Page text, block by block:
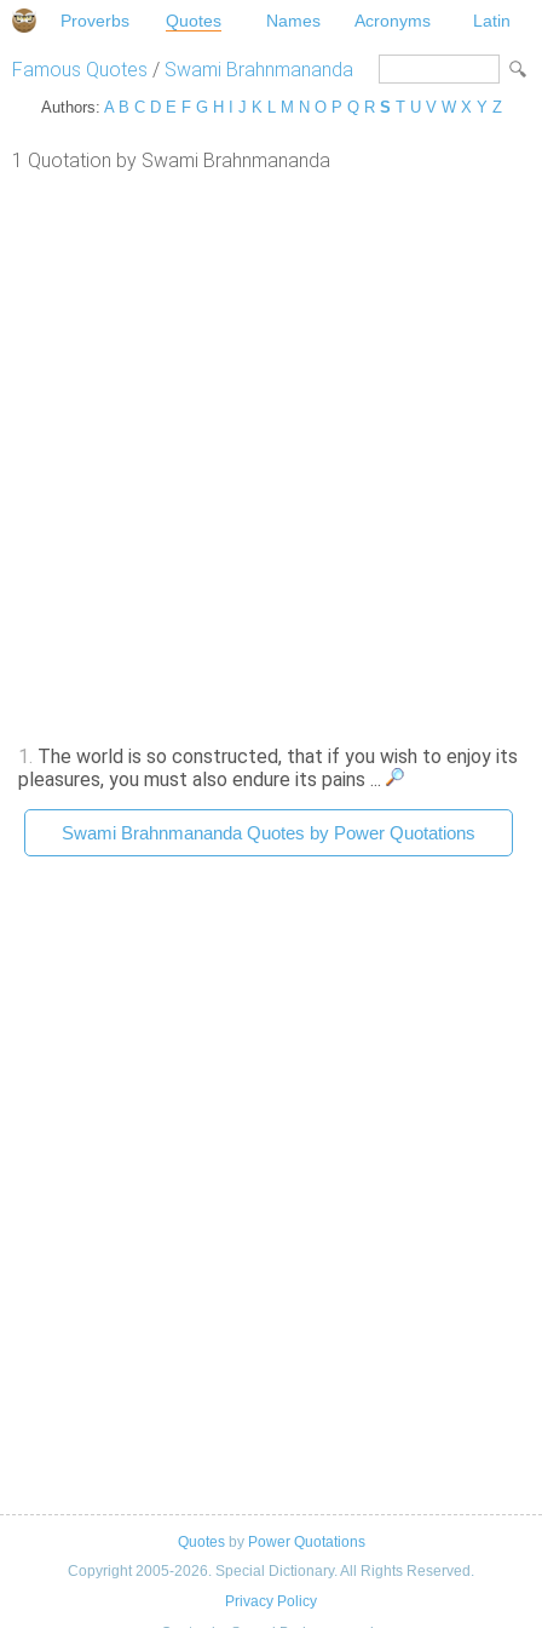
Proverbs Quotes Names Acronyms Latin
Famous Quotes / Swami Brahnmananda
Authors: A B C D E F G H J K L M N O P Q R S T U V W X Y Z
1 Quotation by Swami Brahnmananda
1. The world is so constructed, that if you wish to enjoy its
pleasures, you must also endure its pains ...
Swami Brahnmananda Quotes by Power Quotations
Quotesby Power Quotations
Copyright 2005-2026. Special Dictionary. All Rights Reserved.
Privacy Policy